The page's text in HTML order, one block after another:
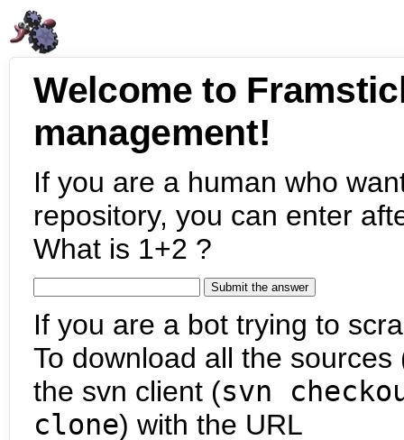
Welcome to
management!
If you are a human who
repository, you can enter
What is 1+2 ?
If you are a bot trying to
To download all the
the svn client (svn
clone) with the URL